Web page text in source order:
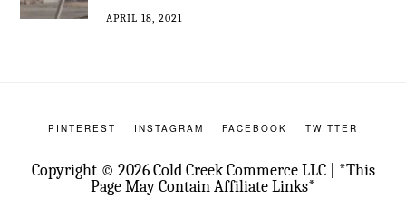
APRIL 18, 2021
PINTEREST INSTAGRAM FACEBOOK TWITTER
Copyright © 2026 Cold Creek Commerce LLC | *This
Page May Contain Affiliate Links*